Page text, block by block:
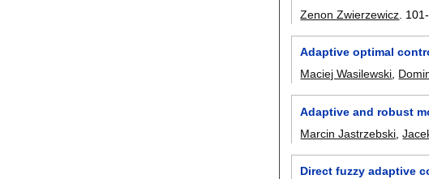
Zenon Zwierzewicz
Adaptive optimal
Maciej Wasilewski
Adaptive and robust
Marcin Jastrzebski ,
Direct fuzzy adaptive